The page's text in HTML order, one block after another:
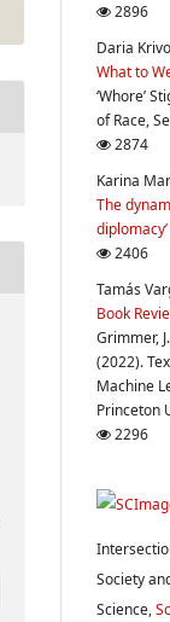
2896
Daria
What to
‘Whore’
of Race,
2874
Karina
The
diplomacy’
2406
Tamás
Book
Grimmer,
(2022).
Machine
Princeton
2296
Society
Science,